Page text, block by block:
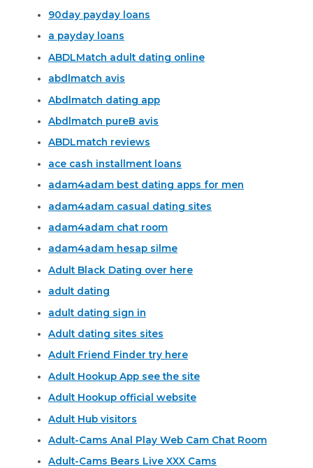
90day payday loans
a payday loans
ABDLMatch adult dating online
abdlmatch avis
Abdlmatch dating app
Abdlmatch pureВ avis
ABDLmatch reviews
ace cash installment loans
adam4adam best dating apps for men
adam4adam casual dating sites
adam4adam chat room
adam4adam hesap silme
Adult Black Dating over here
adult dating
adult dating sign in
Adult dating sites sites
Adult Friend Finder try here
Adult Hookup App see the site
Adult Hookup official website
Adult Hub visitors
Adult-Cams Anal Play Web Cam Chat Room
Adult-Cams Bears Live XXX Cams